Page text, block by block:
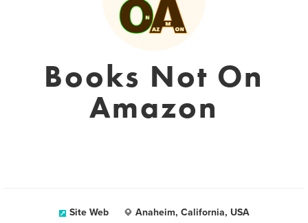
Books Not On
Amazon
Site Web Anaheim, California, USA